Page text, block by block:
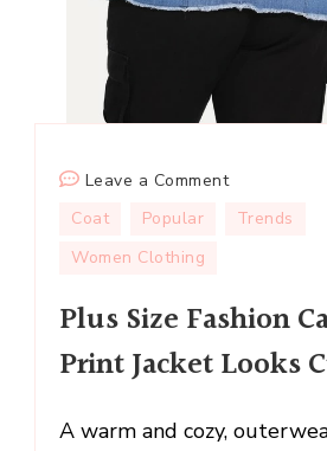
Leave a Commenton
Plus
Cartoon
Print
Jacket
Cute
Coat Popular
Trends
Women Clothing
Plus Size Fashion
Print Jacket Looks
A warm and cozy,